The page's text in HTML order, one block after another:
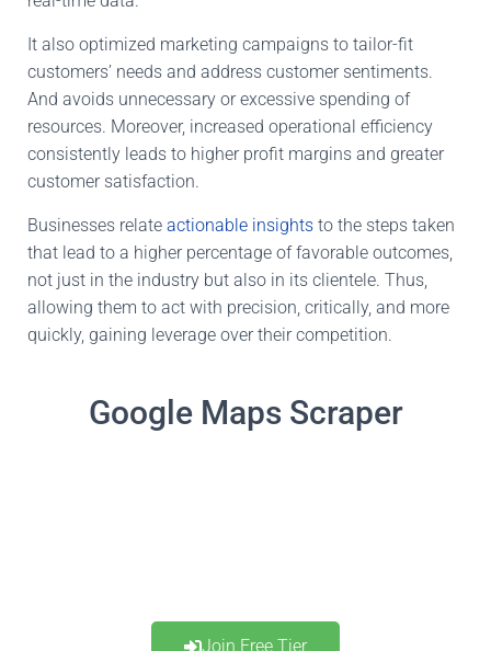
It also optimized marketing campaigns to tailor-fit
customers’ needs and address customer sentiments.
And avoids unnecessary or excessive spending of
resources. Moreover, increased operational efficiency
consistently leads to higher profit margins and greater
customer satisfaction.
Businesses relate actionable insights to the steps taken
that lead to a higher percentage of favorable outcomes,
not just in the industry but also in its clientele. Thus,
allowing them to act with precision, critically, and more
quickly, gaining leverage over their competition.
Google Maps Scraper
Join Free Tier